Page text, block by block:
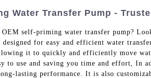
Water Transfer Pump -
self-priming water transfer pump?
designed for easy and efficient water
it to quickly and efficiently move
to use and saving you time and effort, In
lasting performance. It is also